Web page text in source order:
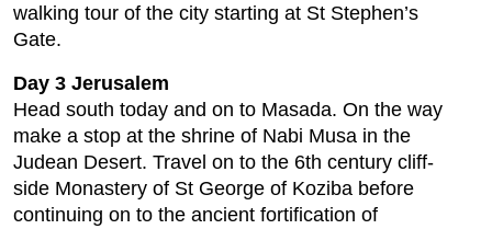
walking tour of the city starting at St Stephen’s
Gate.
Day 3 Jerusalem
Head south today and on to Masada. On the way
make a stop at the shrine of Nabi Musa in the
Judean Desert. Travel on to the 6th century cliff-
side Monastery of St George of Koziba before
continuing on to the ancient fortification of